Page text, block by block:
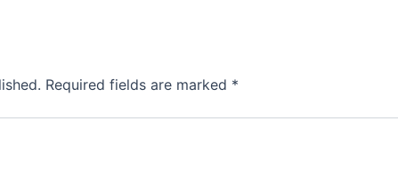
Required fields are marked *